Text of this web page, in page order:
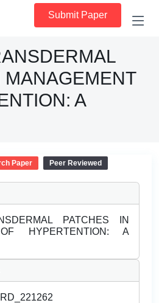
Submit Paper
MANAGEMENT
A
Paper Peer Reviewed
PATCHES IN
OF HYPERTENTION: A